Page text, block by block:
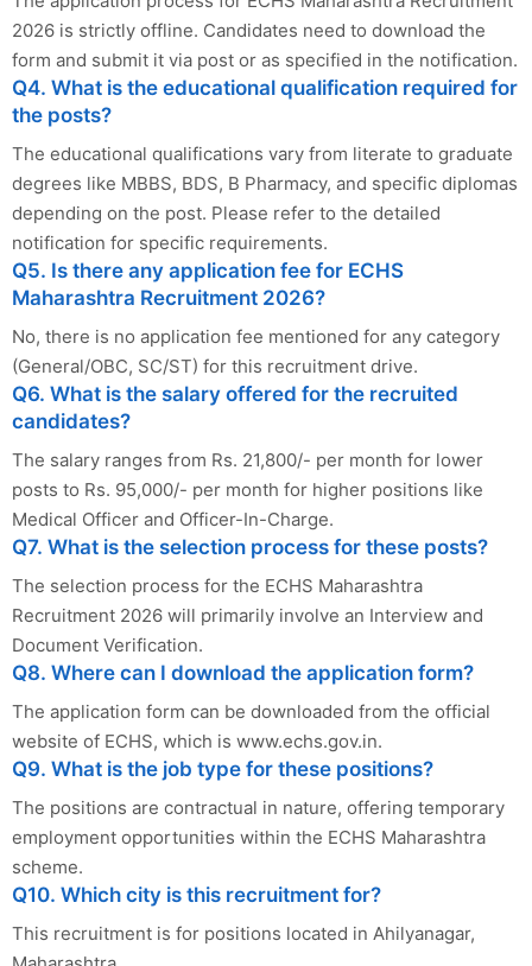
2026 is strictly offline. Candidates need to download the
form and submit it via post or as specified in the notification.
Q4. What is the educational qualification required for
the posts?
The educational qualifications vary from literate to graduate
degrees like MBBS, BDS, B Pharmacy, and specific diplomas
depending on the post. Please refer to the detailed
notification for specific requirements.
Q5. Is there any application fee for ECHS
Maharashtra Recruitment 2026?
No, there is no application fee mentioned for any category
(General/OBC, SC/ST) for this recruitment drive.
Q6. What is the salary offered for the recruited
candidates?
The salary ranges from Rs. 21,800/- per month for lower
posts to Rs. 95,000/- per month for higher positions like
Medical Officer and Officer-In-Charge.
Q7. What is the selection process for these posts?
The selection process for the ECHS Maharashtra
Recruitment 2026 will primarily involve an Interview and
Document Verification.
Q8. Where can I download the application form?
The application form can be downloaded from the official
website of ECHS, which is www.echs.gov.in.
Q9. What is the job type for these positions?
The positions are contractual in nature, offering temporary
employment opportunities within the ECHS Maharashtra
scheme.
Q10. Which city is this recruitment for?
This recruitment is for positions located in Ahilyanagar,